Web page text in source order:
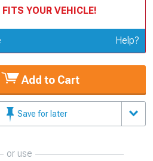
YOUR VEHICLE!
Vehicle Help?
Add to Cart
Save for later
or use